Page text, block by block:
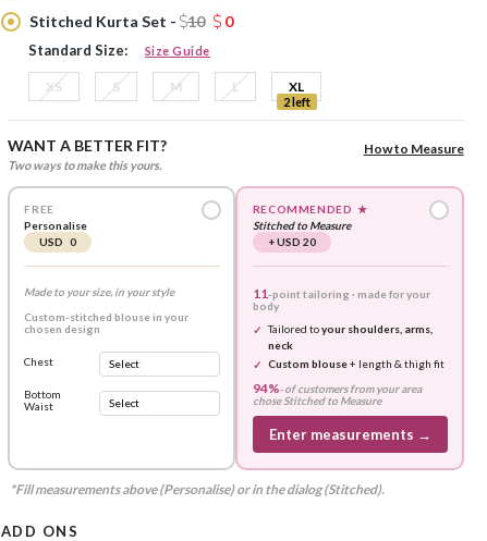
Stitched Kurta Set -
10 0
Standard Size: Size Guide
XS S M L XL
2 left
WANT A BETTER FIT?
Two ways to make this yours.
How to Measure
FREE
Personalise
USD 0
Made to your size, in your style
Custom-stitched blouse in your
chosen design
Chest
Bottom
Waist
RECOMMENDED ★
Stitched to Measure
+ USD 20
11-point tailoring · made for your
body
Tailored toyour shoulders, arms,
neck
Custom blouse+ length & thigh fit
94%-of customers from your area
choseStitched to Measure
Enter measurements →
*Fill measurements above (Personalise) or in the dialog (Stitched).
ADD ONS